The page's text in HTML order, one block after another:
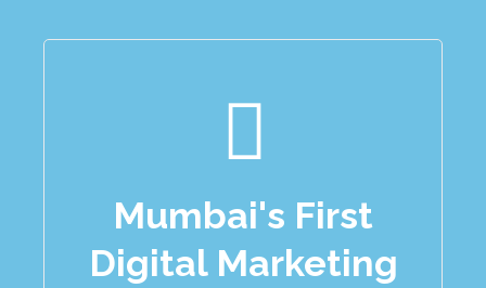
Mumbai's First
Digital Marketing